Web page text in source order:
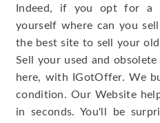
Indeed, if you opt for a
yourself where can you
the best site to sell your
Sell your used and
here, with IGotOffer. We
condition. Our Website
in seconds. You'll be